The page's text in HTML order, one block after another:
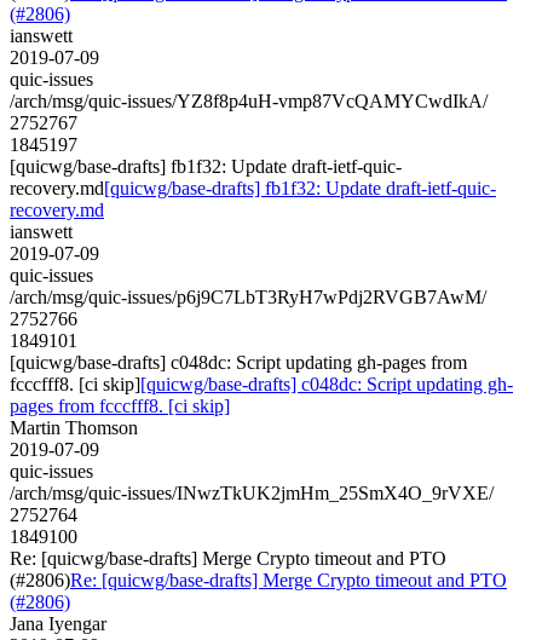
(#2806)
ianswett
2019-07-09
quic-issues
/arch/msg/quic-issues/YZ8f8p4uH-vmp87VcQAMYCwdIkA/
2752767
1845197
[quicwg/base-drafts] fb1f32: Update draft-ietf-quic-
recovery.md[quicwg/base-drafts] fb1f32: Update draft-ietf-quic-
recovery.md
ianswett
2019-07-09
quic-issues
/arch/msg/quic-issues/p6j9C7LbT3RyH7wPdj2RVGB7AwM/
2752766
1849101
[quicwg/base-drafts] c048dc: Script updating gh-pages from
fcccfff8. [ci skip][quicwg/base-drafts] c048dc: Script updating gh-
pages from fcccfff8. [ci skip]
Martin Thomson
2019-07-09
quic-issues
/arch/msg/quic-issues/INwzTkUK2jmHm_25SmX4O_9rVXE/
2752764
1849100
Re: [quicwg/base-drafts] Merge Crypto timeout and PTO
(#2806)Re: [quicwg/base-drafts] Merge Crypto timeout and PTO
(#2806)
Jana Iyengar